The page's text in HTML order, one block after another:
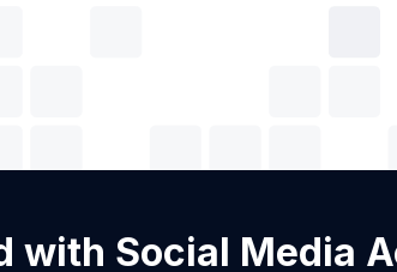
with Social Media